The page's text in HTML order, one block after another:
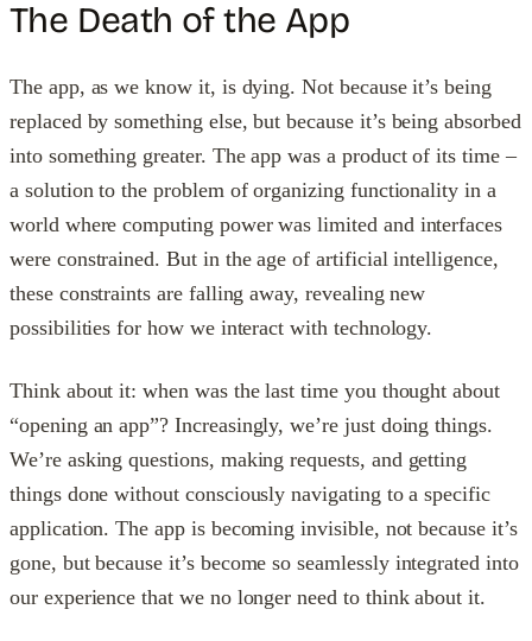
The Death of the App
The app, as we know it, is dying. Not because it’s being
replaced by something else, but because it’s being absorbed
into something greater. The app was a product of its time –
a solution to the problem of organizing functionality in a
world where computing power was limited and interfaces
were constrained. But in the age of artificial intelligence,
these constraints are falling away, revealing new
possibilities for how we interact with technology.
Think about it: when was the last time you thought about
“opening an app”? Increasingly, we’re just doing things.
We’re asking questions, making requests, and getting
things done without consciously navigating to a specific
application. The app is becoming invisible, not because it’s
gone, but because it’s become so seamlessly integrated into
our experience that we no longer need to think about it.